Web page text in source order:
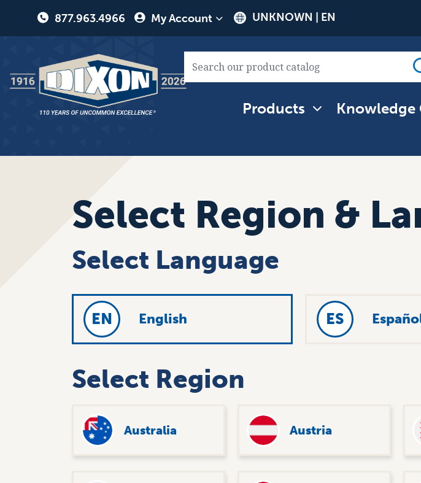
User
account
menu
877.963.4966 My Account UNKNOWN | EN
Main
navigation
Products Knowledge
Select Region &
Select Language
EN English ES
Select Region
Australia Austria